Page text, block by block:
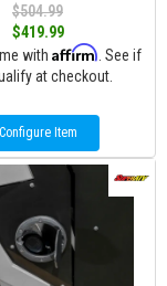
$504.99
$419.99
with Affirm . See if
at checkout.
Configure Item